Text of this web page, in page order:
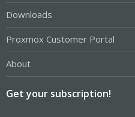
Downloads
Proxmox Customer Portal
About
Get your subscription!